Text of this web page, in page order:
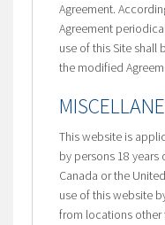
Agreement.
Agreement
use of this Site
the modified
This website is
by persons 18
Canada or the
use of this website
from locations other